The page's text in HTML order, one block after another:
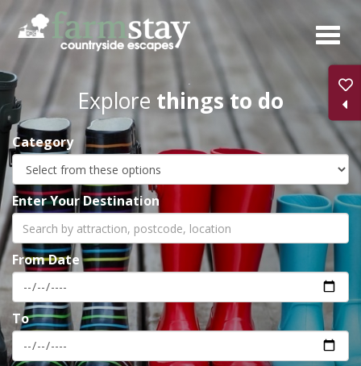
Skip
main
content
Explore things to do
Category
Enter Your Destination
From Date
To